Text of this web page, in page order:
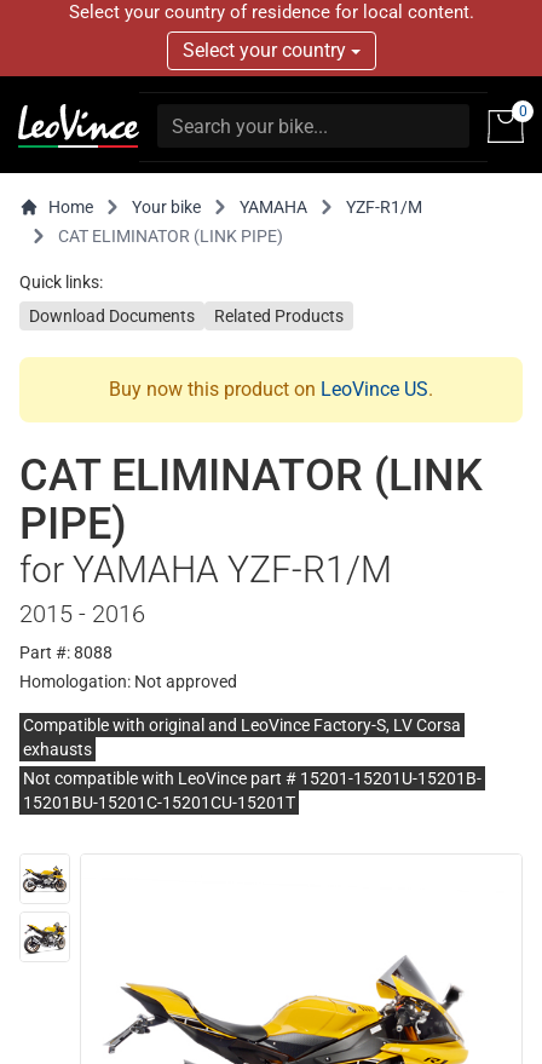
Select your country of residence for local content.
Select your country
0
Home Your bike YAMAHA
YZF-R1/M
CAT ELIMINATOR (LINK PIPE)
Quick links:
Download Documents
Related Products
Buy now this product on LeoVince US.
CAT ELIMINATOR (LINK
PIPE)
for YAMAHA YZF-R1/M
2015 - 2016
Part #: 8088
Homologation: Not approved
Compatible with original and LeoVince Factory-S, LV Corsa
exhausts
Not compatible with LeoVince part # 15201-15201U-15201B-
15201BU-15201C-15201CU-15201T